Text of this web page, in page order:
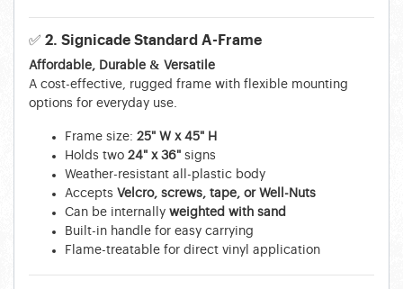
✅ 2. Signicade Standard A-Frame
Affordable, Durable & Versatile
A cost-effective, rugged frame with flexible mounting
options for everyday use.
Frame size: 25" W x 45" H
Holds two 24" x 36" signs
Weather-resistant all-plastic body
Accepts Velcro, screws, tape, or Well-Nuts
Can be internally weighted with sand
Built-in handle for easy carrying
Flame-treatable for direct vinyl application